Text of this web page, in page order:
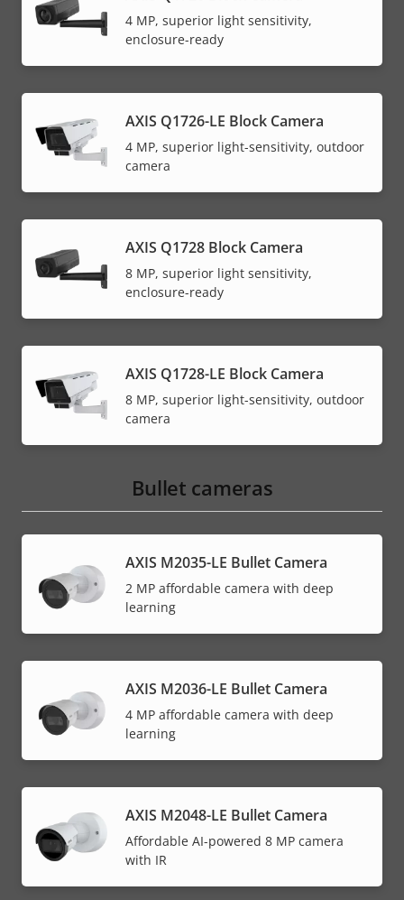
4 MP, superior light sensitivity,
enclosure-ready
AXIS Q1726-LE Block Camera
4 MP, superior light-sensitivity, outdoor
camera
AXIS Q1728 Block Camera
8 MP, superior light sensitivity,
enclosure-ready
AXIS Q1728-LE Block Camera
8 MP, superior light-sensitivity, outdoor
camera
Bullet cameras
AXIS M2035-LE Bullet Camera
2 MP affordable camera with deep
learning
AXIS M2036-LE Bullet Camera
4 MP affordable camera with deep
learning
AXIS M2048-LE Bullet Camera
Affordable AI-powered 8 MP camera
with IR